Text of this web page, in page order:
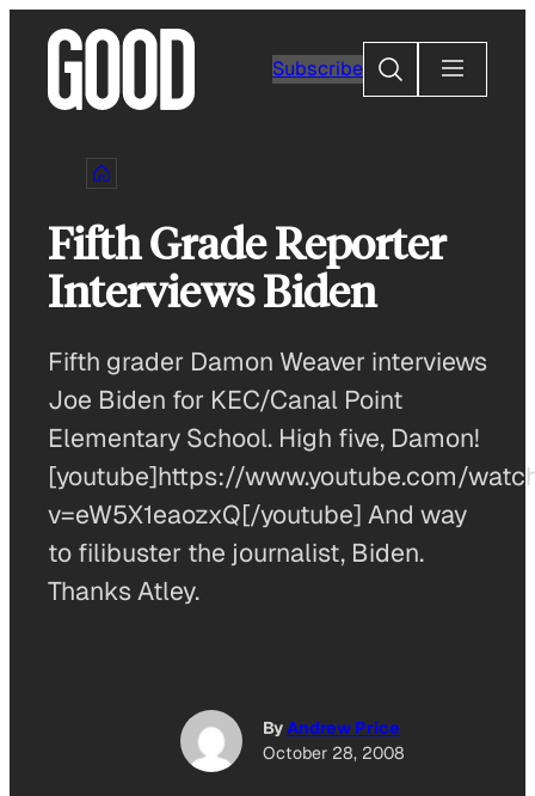
content
Subscribe
Search
Fifth Grade Reporter
Interviews Biden
Fifth grader Damon Weaver interviews
Joe Biden for KEC/Canal Point
Elementary School. High five, Damon!
[youtube]https://www.youtube.com/
v=eW5X1eaozxQ[/youtube] And way
to filibuster the journalist, Biden.
Thanks Atley.
ByAndrew Price
October 28, 2008